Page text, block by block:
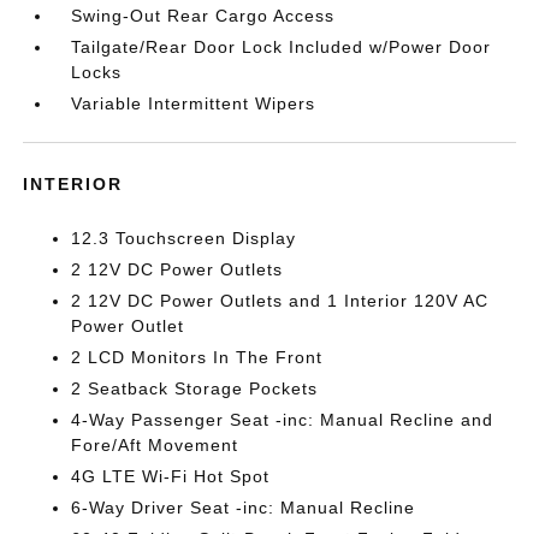
Swing-Out Rear Cargo Access
Tailgate/Rear Door Lock Included w/Power Door
Locks
Variable Intermittent Wipers
INTERIOR
12.3 Touchscreen Display
2 12V DC Power Outlets
2 12V DC Power Outlets and 1 Interior 120V AC
Power Outlet
2 LCD Monitors In The Front
2 Seatback Storage Pockets
4-Way Passenger Seat -inc: Manual Recline and
Fore/Aft Movement
4G LTE Wi-Fi Hot Spot
6-Way Driver Seat -inc: Manual Recline